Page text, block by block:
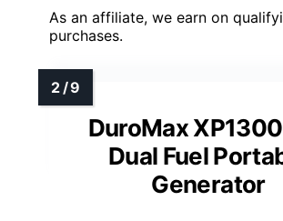
As an affiliate, we earn on
purchases.
DuroMax
Dual Fuel
Generator